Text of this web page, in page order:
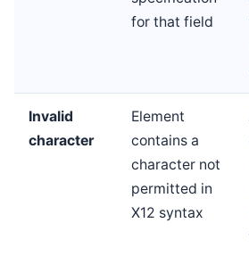
for that field
Invalid
character
Element
contains a
character not
permitted in
X12 syntax